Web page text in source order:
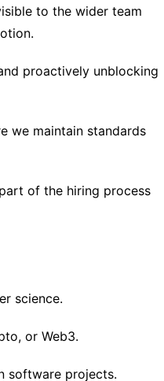
to the wider team
proactively unblocking
we maintain standards
of the hiring process
science.
or Web3.
software projects.